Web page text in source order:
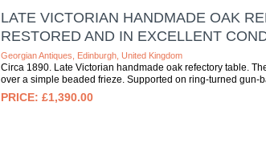
LATE VICTORIAN HANDMADE OAK
RESTORED AND IN EXCELLENT
Georgian Antiques, Edinburgh, United Kingdom
Circa 1890. Late Victorian handmade oak refectory table.
over a simple beaded frieze. Supported on ring-turned gun-
£1,390.00